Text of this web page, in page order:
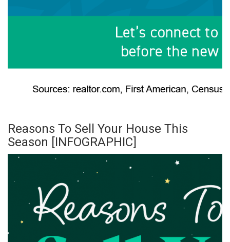
Reasons To Sell Your House This
Season [INFOGRAPHIC]